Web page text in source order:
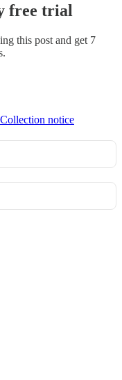
free trial
this post and get 7
Collection notice